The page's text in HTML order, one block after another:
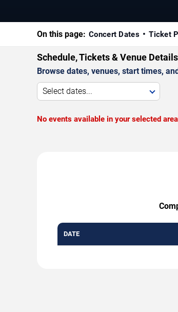
On this page: Concert Dates Ticket
Schedule, Tickets & Venue Details
Browse dates, venues, start times,
Select dates...
No events available in your selected area
DATE